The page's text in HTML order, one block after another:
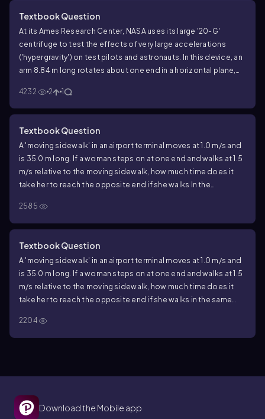
in rpm (rev/min) is the arm turning to produce the maximum
sustained acceleration?
Textbook Question
At its Ames Research Center, NASA uses its large '20-G'
centrifuge to test the effects of very large accelerations
('hypergravity') on test pilots and astronauts. In this device, an
arm 8.84 m long rotates about one end in a horizontal plane,
he is aligned along the centrifuge's arm with his head at the
outermost end. The maximum sustained acceleration to which
the difference between the acceleration of his head and feet
if the astronaut is 2.00 m tall?
4232 2 1
Textbook Question
A 'moving sidewalk' in an airport terminal moves at 1.0 m/s and
is 35.0 m long. If a woman steps on at one end and walks at 1.5
m/s relative to the moving sidewalk, how much time does it
take her to reach the opposite end if she walks In the
2585
Textbook Question
A 'moving sidewalk' in an airport terminal moves at 1.0 m/s and
is 35.0 m long. If a woman steps on at one end and walks at 1.5
m/s relative to the moving sidewalk, how much time does it
take her to reach the opposite end if she walks in the same
2204
Download the Mobile app